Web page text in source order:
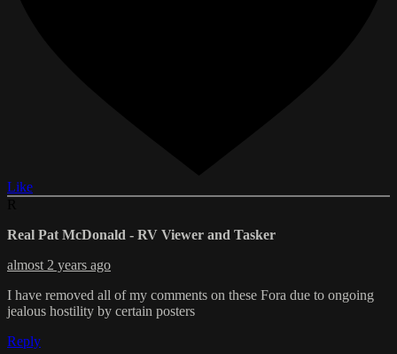
Like
Real Pat McDonald - RV Viewer and Tasker
almost 2 years ago
I have removed all of my comments on these Fora due to ongoing
jealous hostility by certain posters
Reply